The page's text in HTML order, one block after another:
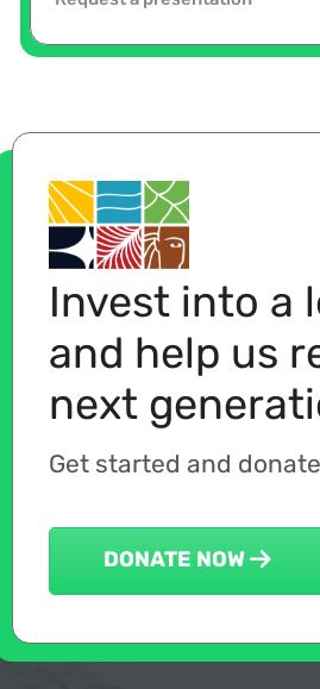
Invest into a
and help us
next
Get started and
DONATE NOW